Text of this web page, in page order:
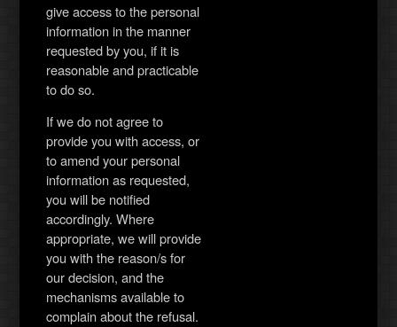
give access to the personal
information in the manner
requested by you, if it is
reasonable and practicable
to do so.
If we do not agree to
provide you with access, or
to amend your personal
information as requested,
you will be notified
accordingly. Where
appropriate, we will provide
you with the reason/s for
our decision, and the
mechanisms available to
complain about the refusal.